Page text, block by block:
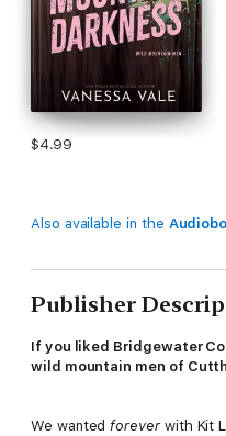
$4.99
Also available in the
Publisher
If you liked Bridgewater
wild mountain men of
We wantedforever with Kit